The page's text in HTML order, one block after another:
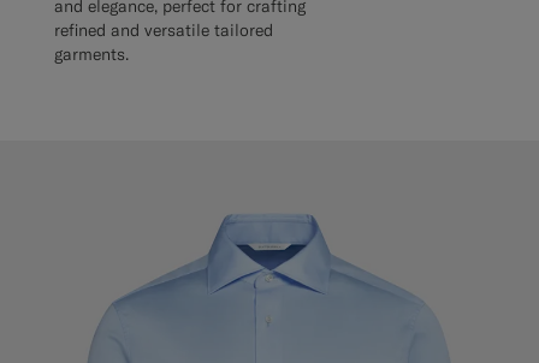
and elegance, perfect for crafting
refined and versatile tailored
garments.